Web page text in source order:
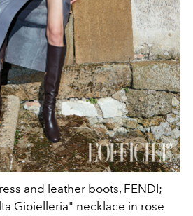
and leather boots, FENDI;
Gioielleria" necklace in rose